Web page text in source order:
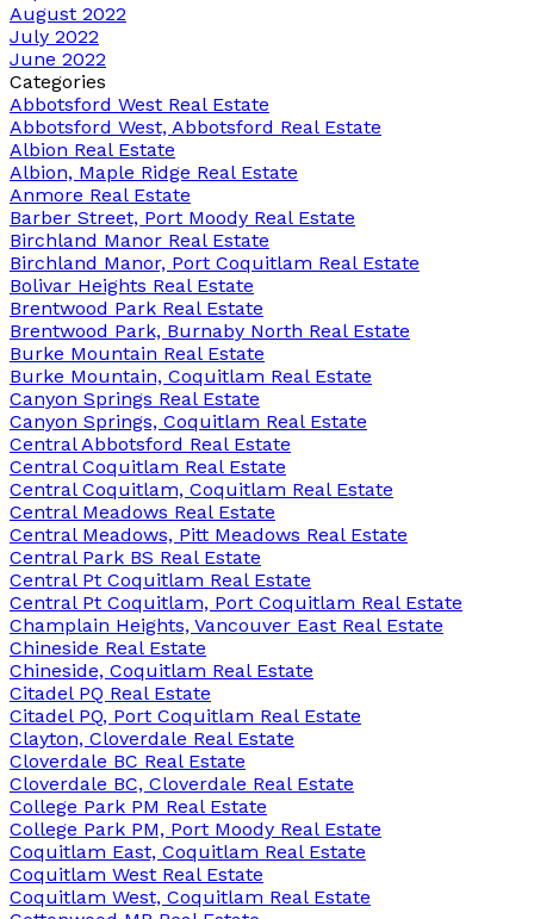
August 2022
July 2022
June 2022
Categories
Abbotsford West Real Estate
Abbotsford West, Abbotsford Real Estate
Albion Real Estate
Albion, Maple Ridge Real Estate
Anmore Real Estate
Barber Street, Port Moody Real Estate
Birchland Manor Real Estate
Birchland Manor, Port Coquitlam Real Estate
Bolivar Heights Real Estate
Brentwood Park Real Estate
Brentwood Park, Burnaby North Real Estate
Burke Mountain Real Estate
Burke Mountain, Coquitlam Real Estate
Canyon Springs Real Estate
Canyon Springs, Coquitlam Real Estate
Central Abbotsford Real Estate
Central Coquitlam Real Estate
Central Coquitlam, Coquitlam Real Estate
Central Meadows Real Estate
Central Meadows, Pitt Meadows Real Estate
Central Park BS Real Estate
Central Pt Coquitlam Real Estate
Central Pt Coquitlam, Port Coquitlam Real Estate
Champlain Heights, Vancouver East Real Estate
Chineside Real Estate
Chineside, Coquitlam Real Estate
Citadel PQ Real Estate
Citadel PQ, Port Coquitlam Real Estate
Clayton, Cloverdale Real Estate
Cloverdale BC Real Estate
Cloverdale BC, Cloverdale Real Estate
College Park PM Real Estate
College Park PM, Port Moody Real Estate
Coquitlam East, Coquitlam Real Estate
Coquitlam West Real Estate
Coquitlam West, Coquitlam Real Estate